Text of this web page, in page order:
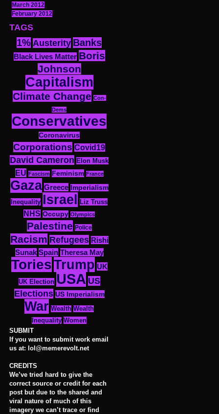
March 2012
February 2012
TAGS
1% Austerity Banks
Black Lives Matter Boris
Johnson
Capitalism
Climate Change Con-
Dems
Conservatives
Coronavirus
Corporations Covid19
David Cameron Elon Musk
EU Fascism Feminism France
Gaza Greece
Imperialism
Inequality Israel Liz Truss
NHS Occupy Olympics
Palestine Police
Racism Refugees Rishi
Sunak Spain Theresa May
ToriesTrump UK
UK Election USA US
Elections US Imperialism
War Wealth Wealth
Inequality Women
SUBMIT
If you want to submit work email
us at: lol@memerevolt.net
CREDITS
We’ve tried hard to give the
correct source or credit for each
post but due to the shared and
viral nature of much of this
imagery we can’t trace or find